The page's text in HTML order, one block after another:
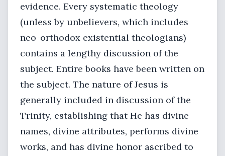
evidence. Every systematic theology
(unless by unbelievers, which includes
neo-orthodox existential theologians)
contains a lengthy discussion of the
subject. Entire books have been written on
the subject. The nature of Jesus is
generally included in discussion of the
Trinity, establishing that He has divine
names, divine attributes, performs divine
works, and has divine honor ascribed to